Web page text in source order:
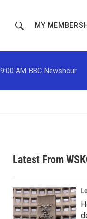
h
o
w
c
h
r
MY
9:00 AM BBC Newshour
Latest From